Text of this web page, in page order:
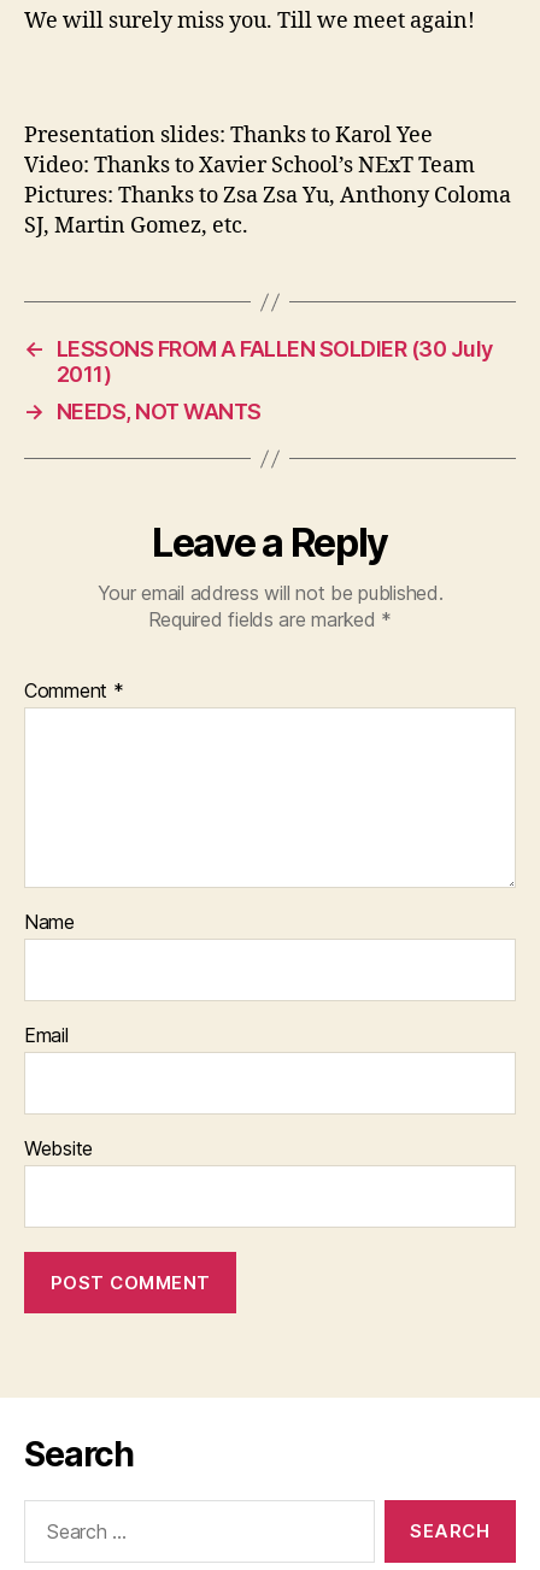
We will surely miss you. Till we meet again!
Presentation slides: Thanks to Karol Yee
Video: Thanks to Xavier School’s NExT Team
Pictures: Thanks to Zsa Zsa Yu, Anthony Coloma
SJ, Martin Gomez, etc.
←
LESSONS FROM A FALLEN SOLDIER (30 July
2011)
→
NEEDS, NOT WANTS
Leave a Reply
Your email address will not be published.
Required fields are marked *
Comment *
Name
Email
Website
Search